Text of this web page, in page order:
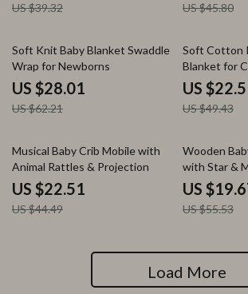
US $39.32 US $45.80
55% off
Soft Knit Baby Blanket Swaddle
Wrap for Newborns
US $28.01
US $62.21
54% off
Soft Cotton
Blanket for
Swaddling
US
US $49.43
49% off
Musical Baby Crib Mobile with
Animal Rattles & Projection
US $22.51
US $44.49
65% off
Wooden
with Star &
Crib
US
US $55.53
Load More